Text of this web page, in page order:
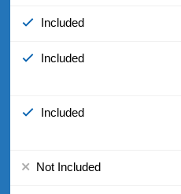
Included
Included
Included
Not Included